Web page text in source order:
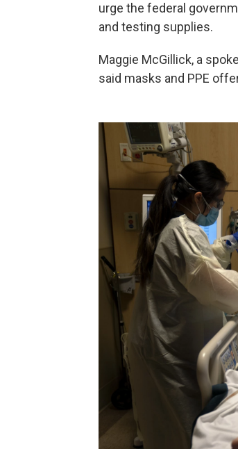
urge the federal
and testing supplies.
Maggie McGillick, a
said masks and PPE